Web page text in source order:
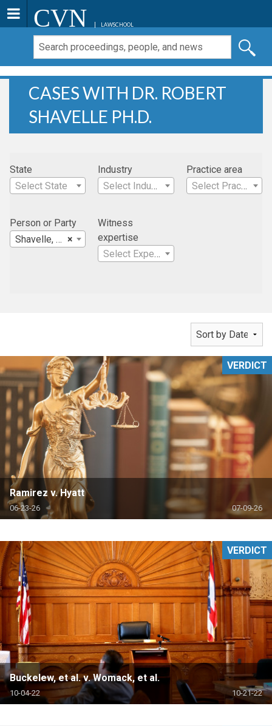
CVN LAWSCHOOL
CASES WITH DR. ROBERT
SHAVELLE PH.D.
State
Select State
Industry
Select Industry
Practice area
Select Practice Area
Person or Party
×
Shavelle, Dr. Robert Ph.D.
Witness
expertise
Select Expertise
Ramirez v. Hyatt
06-23-26 07-09-26
VERDICT
Buckelew, et al. v. Womack, et al.
10-04-22 10-21-22
VERDICT